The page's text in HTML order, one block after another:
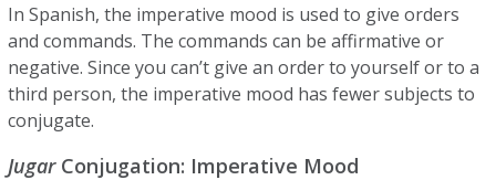
In Spanish, the imperative mood is used to give orders
and commands. The commands can be affirmative or
negative. Since you can’t give an order to yourself or to a
third person, the imperative mood has fewer subjects to
conjugate.
JugarConjugation: Imperative Mood